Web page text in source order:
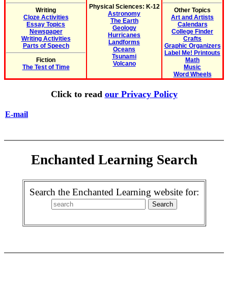
Writing
Cloze Activities
Essay Topics
Newspaper
Writing Activities
Parts of Speech
Fiction
The Test of Time
Physical Sciences: K-12
Astronomy
The Earth
Geology
Hurricanes
Landforms
Oceans
Tsunami
Volcano
Other Topics
Art and Artists
Calendars
College Finder
Crafts
Graphic Organizers
Label Me! Printouts
Math
Music
Word Wheels
Click to read our Privacy Policy
E-mail
Enchanted Learning Search
Search the Enchanted Learning website for: